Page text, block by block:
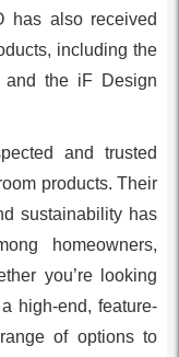
has also received
including the
and the iF Design
and trusted
products. Their
sustainability has
homeowners,
you’re looking
high-end, feature-
of options to